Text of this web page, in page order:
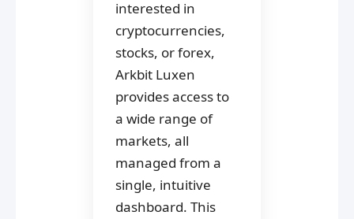
interested in
cryptocurrencies,
stocks, or forex,
Arkbit Luxen
provides access to
a wide range of
markets, all
managed from a
single, intuitive
dashboard. This